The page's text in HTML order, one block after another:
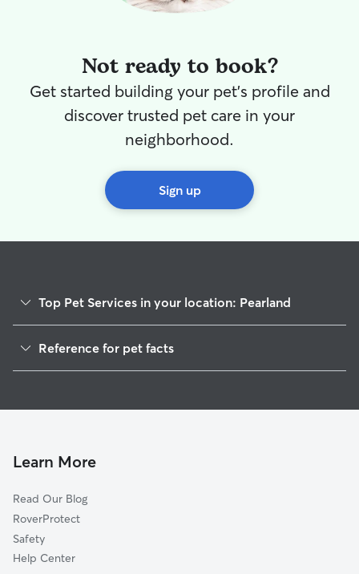
Not ready to book?
Get started building your pet's profile and
discover trusted pet care in your
neighborhood.
Sign up
Top Pet Services in your location: Pearland
Dog Sitting in Pearland
House Sitting in Pearland
Dog Boarding in Pearland
Doggy Day Care in Pearland
Reference for pet facts
Learn More
Read Our Blog
RoverProtect
Safety
Help Center